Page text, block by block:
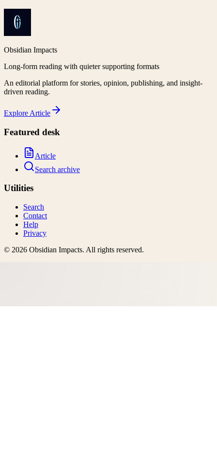
Obsidian Impacts
Long-form reading with quieter supporting formats
An editorial platform for stories, opinion, publishing, and insight-
driven reading.
Explore Article
Featured desk
Article
Search archive
Utilities
Search
Contact
Help
Privacy
© 2026 Obsidian Impacts. All rights reserved.